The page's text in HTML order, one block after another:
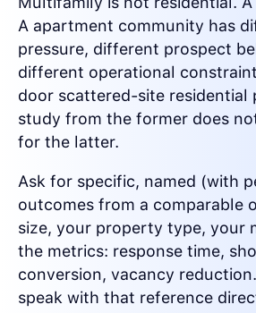
A apartment community has
pressure, different prospect
different operational
door scattered-site residential
study from the former does
for the latter.
Ask for specific, named (with
outcomes from a comparable
size, your property type, your
the metrics: response time,
conversion, vacancy
speak with that reference